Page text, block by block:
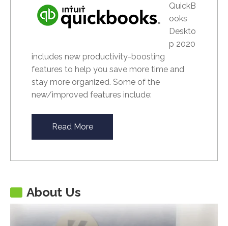
QuickB
ooks
Deskto
p 2020
includes new productivity-boosting
features to help you save more time and
stay more organized. Some of the
new/improved features include:
Read More
About Us